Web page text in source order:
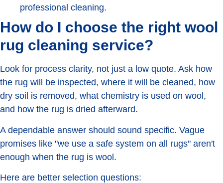
professional cleaning.
How do I choose the right wool
rug cleaning service?
Look for process clarity, not just a low quote. Ask how
the rug will be inspected, where it will be cleaned, how
dry soil is removed, what chemistry is used on wool,
and how the rug is dried afterward.
A dependable answer should sound specific. Vague
promises like "we use a safe system on all rugs" aren't
enough when the rug is wool.
Here are better selection questions: